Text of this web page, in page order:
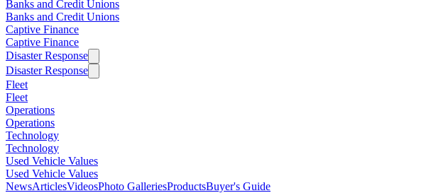
Banks and Credit Unions
Banks and Credit Unions
Captive Finance
Captive Finance
Disaster Response
Disaster Response
Fleet
Fleet
Operations
Operations
Technology
Technology
Used Vehicle Values
Used Vehicle Values
NewsArticlesVideosPhoto GalleriesProductsBuyer's Guide